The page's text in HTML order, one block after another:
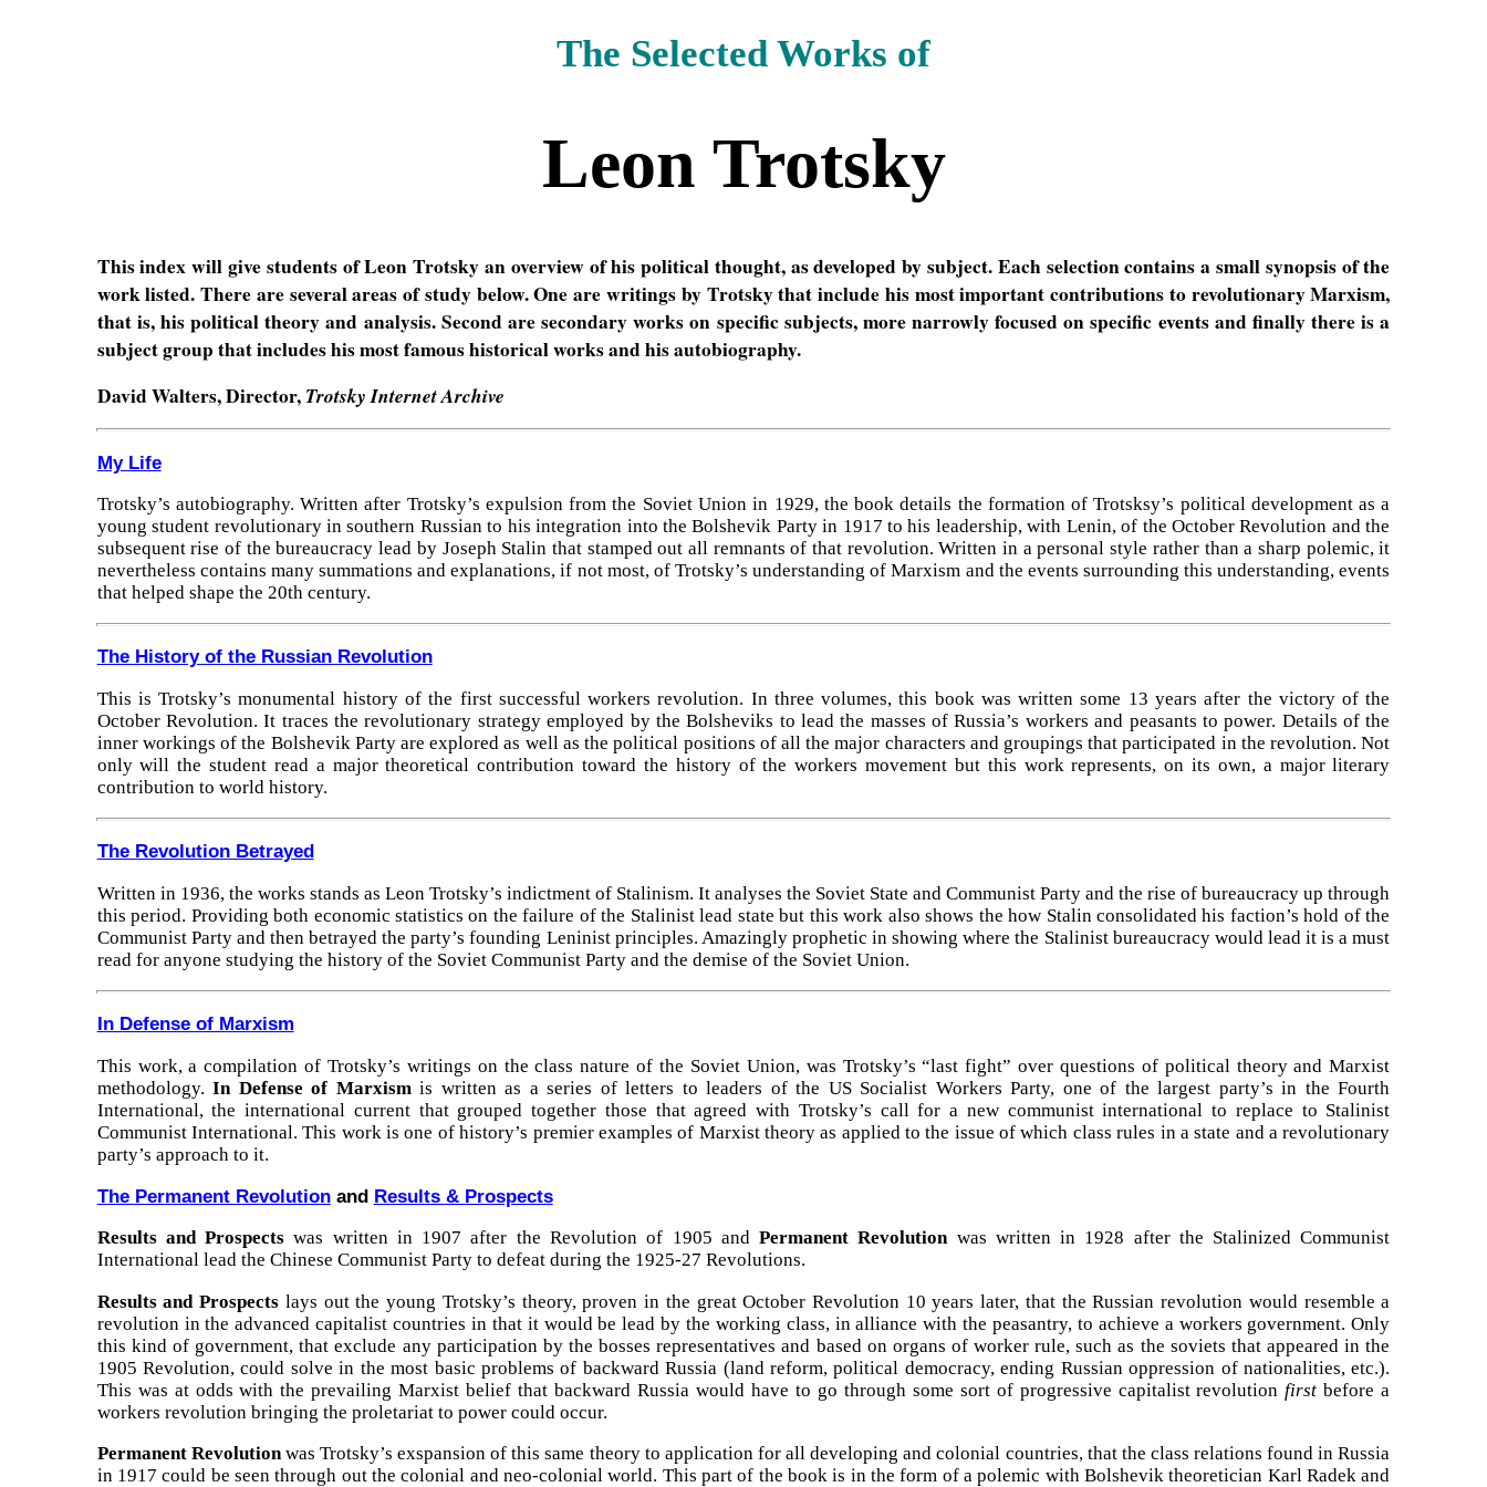
The Selected Works of
Leon Trotsky
This index will give students of Leon Trotsky an overview of his political thought, as developed by subject. Each selection contains a small synopsis of the
work listed. There are several areas of study below. One are writings by Trotsky that include his most important contributions to revolutionary Marxism,
that is, his political theory and analysis. Second are secondary works on specific subjects, more narrowly focused on specific events and finally there is a
subject group that includes his most famous historical works and his autobiography.
David Walters, Director, Trotsky Internet Archive
My Life
Trotsky’s autobiography. Written after Trotsky’s expulsion from the Soviet Union in 1929, the book details the formation of Trotsksy’s political development as a
young student revolutionary in southern Russian to his integration into the Bolshevik Party in 1917 to his leadership, with Lenin, of the October Revolution and the
subsequent rise of the bureaucracy lead by Joseph Stalin that stamped out all remnants of that revolution. Written in a personal style rather than a sharp polemic, it
nevertheless contains many summations and explanations, if not most, of Trotsky’s understanding of Marxism and the events surrounding this understanding, events
that helped shape the 20th century.
The History of the Russian Revolution
This is Trotsky’s monumental history of the first successful workers revolution. In three volumes, this book was written some 13 years after the victory of the
October Revolution. It traces the revolutionary strategy employed by the Bolsheviks to lead the masses of Russia’s workers and peasants to power. Details of the
inner workings of the Bolshevik Party are explored as well as the political positions of all the major characters and groupings that participated in the revolution. Not
only will the student read a major theoretical contribution toward the history of the workers movement but this work represents, on its own, a major literary
contribution to world history.
The Revolution Betrayed
Written in 1936, the works stands as Leon Trotsky’s indictment of Stalinism. It analyses the Soviet State and Communist Party and the rise of bureaucracy up through
this period. Providing both economic statistics on the failure of the Stalinist lead state but this work also shows the how Stalin consolidated his faction’s hold of the
Communist Party and then betrayed the party’s founding Leninist principles. Amazingly prophetic in showing where the Stalinist bureaucracy would lead it is a must
read for anyone studying the history of the Soviet Communist Party and the demise of the Soviet Union.
In Defense of Marxism
This work, a compilation of Trotsky’s writings on the class nature of the Soviet Union, was Trotsky’s “last fight” over questions of political theory and Marxist
methodology.In Defense of Marxismis written as a series of letters to leaders of the US Socialist Workers Party, one of the largest party’s in the Fourth
International, the international current that grouped together those that agreed with Trotsky’s call for a new communist international to replace to Stalinist
Communist International. This work is one of history’s premier examples of Marxist theory as applied to the issue of which class rules in a state and a revolutionary
party’s approach to it.
The Permanent Revolutionand Results & Prospects
Results and Prospects was written in 1907 after the Revolution of 1905 andPermanent Revolutionwas written in 1928 after the Stalinized Communist
International lead the Chinese Communist Party to defeat during the 1925-27 Revolutions.
Results and Prospects lays out the young Trotsky’s theory, proven in the great October Revolution 10 years later, that the Russian revolution would resemble a
revolution in the advanced capitalist countries in that it would be lead by the working class, in alliance with the peasantry, to achieve a workers government. Only
this kind of government, that exclude any participation by the bosses representatives and based on organs of worker rule, such as the soviets that appeared in the
1905 Revolution, could solve in the most basic problems of backward Russia (land reform, political democracy, ending Russian oppression of nationalities, etc.).
This was at odds with the prevailing Marxist belief that backward Russia would have to go through some sort of progressive capitalist revolutionfirst before a
workers revolution bringing the proletariat to power could occur.
Permanent Revolutionwas Trotsky’s exspansion of this same theory to application for all developing and colonial countries, that the class relations found in Russia
in 1917 could be seen through out the colonial and neo-colonial world. This part of the book is in the form of a polemic with Bolshevik theoretician Karl Radek and